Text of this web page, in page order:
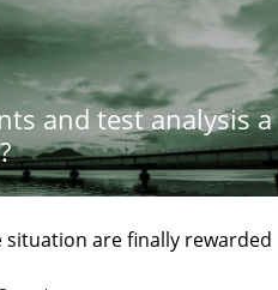
and test analysis a
are finally rewarded
Study